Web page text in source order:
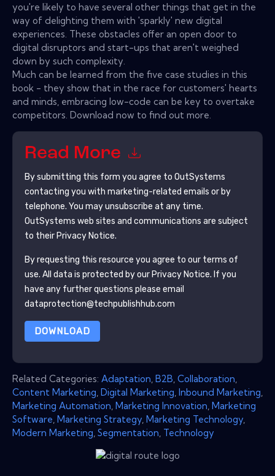
you're likely to have several other things that get in the
way of delighting them with 'sparkly' new digital
experiences. These obstacles offer an open door to
digital disruptors and start-ups that aren't weighed
down by such complexity.
Much can be learned from the five case studies in this
book - they show that in the race for customers' hearts
and minds, embracing low-code can be key to overtake
competitors. Download now to find out more.
Read More
By submitting this form you agree to OutSystems
contacting you with marketing-related emails or by
telephone. You may unsubscribe at any time.
OutSystems web sites and communications are subject
to their Privacy Notice.
By requesting this resource you agree to our terms of
use. All data is protected by our Privacy Notice. If you
have any further questions please email
dataprotection@techpublishhub.com
DOWNLOAD
Related Categories: Adaptation B2B Collaboration
Content Marketing Digital Marketing Inbound Marketing
Marketing Automation Marketing Innovation Marketing
Software Marketing Strategy Marketing Technology
Modern Marketing Segmentation Technology